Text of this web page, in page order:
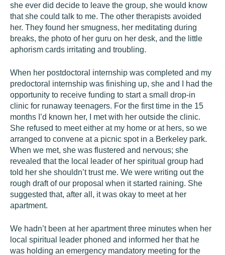
she ever did decide to leave the group, she would know
that she could talk to me. The other therapists avoided
her. They found her smugness, her meditating during
breaks, the photo of her guru on her desk, and the little
aphorism cards irritating and troubling.
When her postdoctoral internship was completed and my
predoctoral internship was finishing up, she and I had the
opportunity to receive funding to start a small drop-in
clinic for runaway teenagers. For the first time in the 15
months I’d known her, I met with her outside the clinic.
She refused to meet either at my home or at hers, so we
arranged to convene at a picnic spot in a Berkeley park.
When we met, she was flustered and nervous; she
revealed that the local leader of her spiritual group had
told her she shouldn’t trust me. We were writing out the
rough draft of our proposal when it started raining. She
suggested that, after all, it was okay to meet at her
apartment.
We hadn’t been at her apartment three minutes when her
local spiritual leader phoned and informed her that he
was holding an emergency mandatory meeting for the